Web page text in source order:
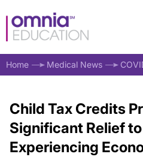
Home Medical News
Child Tax Credits
Significant Relief
Experiencing